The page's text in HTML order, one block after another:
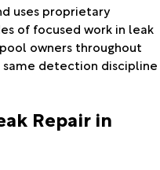
uses proprietary
of focused work in leak
owners throughout
detection discipline
Repair in